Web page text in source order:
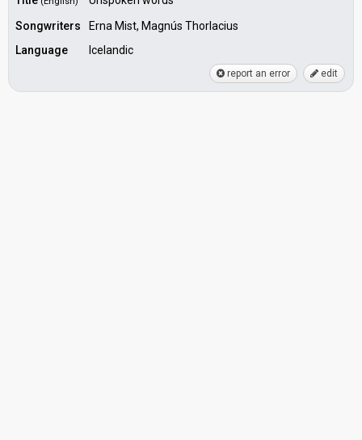
Songwriters
Erna Mist, Magnús Thorlacius
Language
Icelandic
report an error edit